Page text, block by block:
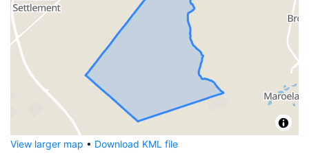
View larger map • Download KML file